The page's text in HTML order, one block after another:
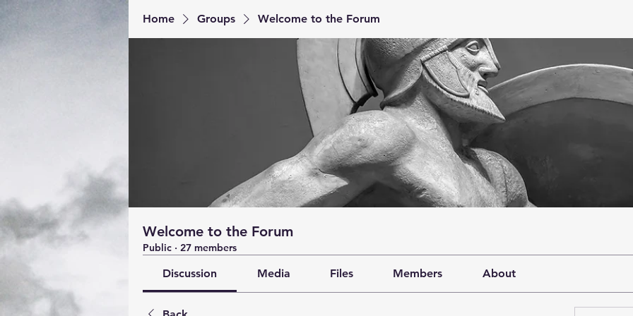
Home Groups Welcome to the Forum
Welcome to the Forum
Public · 27 members
Discussion Media Files Members About